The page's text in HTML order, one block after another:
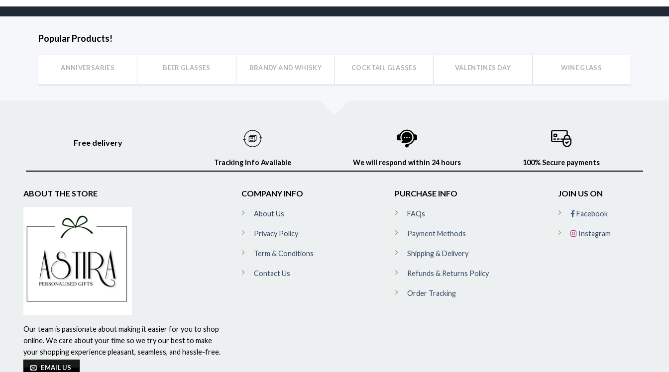
Popular Products!
ANNIVERSARIES BEER GLASSES BRANDY AND WHISKY COCKTAIL GLASSES VALENTINES DAY WINE GLASS
Free delivery
Tracking Info Available We will respond within 24 hours 100% Secure payments
ABOUT THE STORE
Our team is passionate about making it easier for you to shop
online. We care about your time so we try our best to make
your shopping experience pleasant, seamless, and hassle-free.
EMAIL US
COMPANY INFO
About Us
Privacy Policy
Term & Conditions
Contact Us
PURCHASE INFO
FAQs
Payment Methods
Shipping & Delivery
Refunds & Returns Policy
Order Tracking
JOIN US ON
Facebook
Instagram